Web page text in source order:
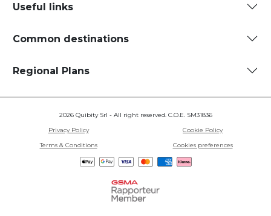
Useful links
Common destinations
Regional Plans
2026 Quibity Srl - All right reserved. C.O.E. SM31836
Privacy Policy
Cookie Policy
Terms & Conditions
Cookies preferences